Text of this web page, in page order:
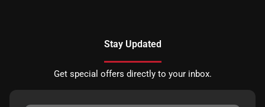
Stay Updated
Get special offers directly to your inbox.